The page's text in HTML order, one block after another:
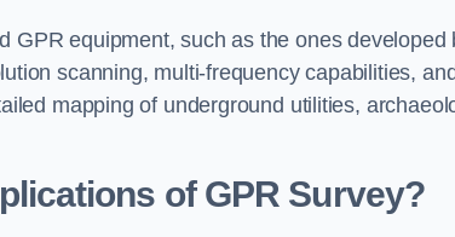
GPR equipment, such as the ones developed
scanning, multi-frequency capabilities,
mapping of underground utilities,
of GPR Survey?